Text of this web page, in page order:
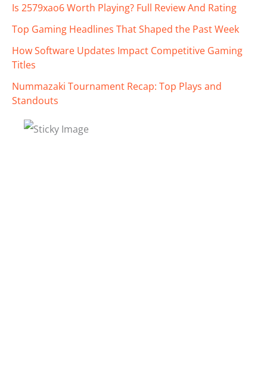
Is 2579xao6 Worth Playing? Full Review And Rating
Top Gaming Headlines That Shaped the Past Week
How Software Updates Impact Competitive Gaming
Titles
Nummazaki Tournament Recap: Top Plays and
Standouts